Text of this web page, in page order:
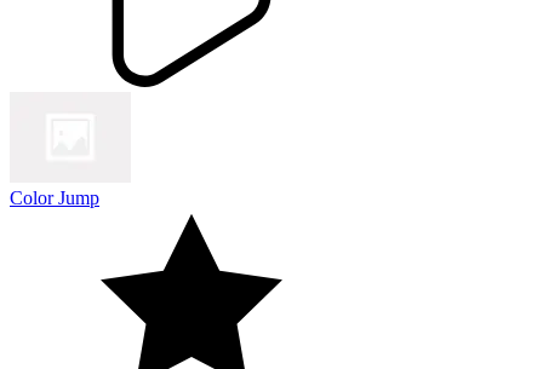
Color Jump